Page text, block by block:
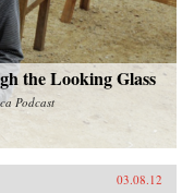
the Looking Glass
Podcast
03.08.12